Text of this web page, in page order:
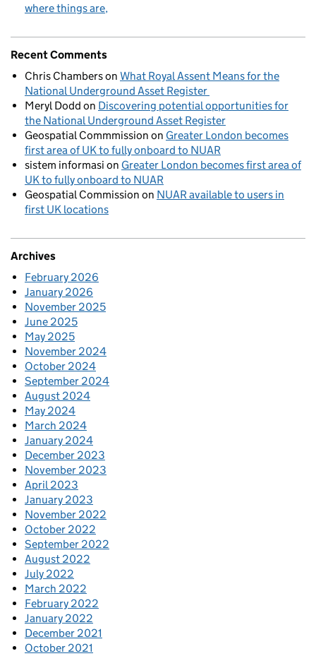
where things are
Recent Comments
Chris Chamberson What Royal Assent Means for the
National Underground Asset Register
Meryl Dodd on Discovering potential opportunities for
the National Underground Asset Register
Geospatial Commmission on Greater London becomes
first area of UK to fully onboard to NUAR
sistem informasi on Greater London becomes first area of
UK to fully onboard to NUAR
Geospatial Commission on NUAR available to users in
first UK locations
Archives
February 2026
January 2026
November 2025
June 2025
May 2025
November 2024
October 2024
September 2024
August 2024
May 2024
March 2024
January 2024
December 2023
November 2023
April 2023
January 2023
November 2022
October 2022
September 2022
August 2022
July 2022
March 2022
February 2022
January 2022
December 2021
October 2021